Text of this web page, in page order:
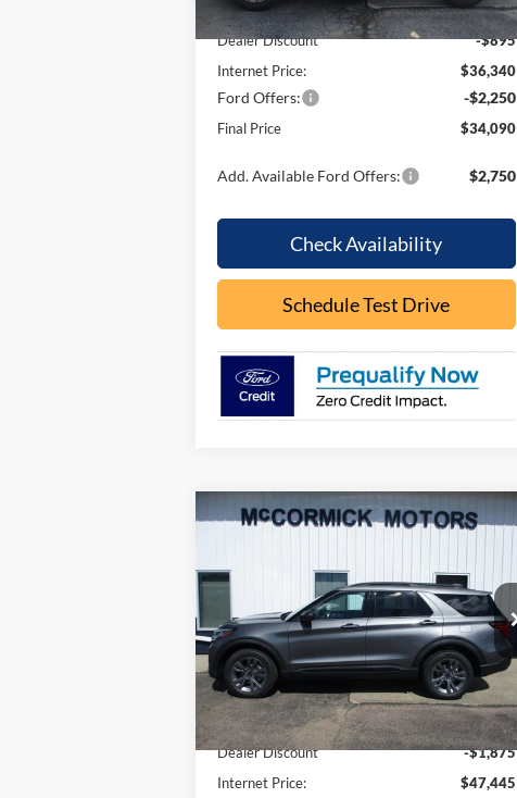
MSRP:
$37,235
Dealer Discount
-$895
Internet Price:
$36,340
Ford Offers: -$2,250
Final Price $34,090
Add. Available Ford Offers: $2,750
Check Availability
Schedule Test Drive
Price Drop
VIN:1FMUK8DH8TGB85223Stock:F2104
Model:K8D
In Stock Ext.
$43,445
Less
MSRP:
$49,320
Dealer Discount
-$1,875
Internet Price:
$47,445
Compare Vehicle